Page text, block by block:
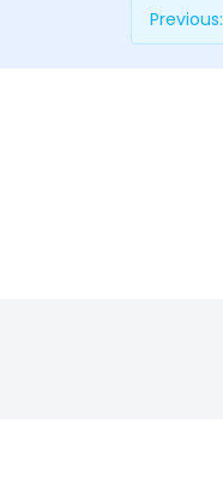
Previous: